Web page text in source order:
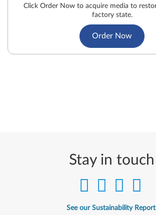
Click Order Now to acquire media to
factory state.
Order Now
Stay in touch
See our Sustainability